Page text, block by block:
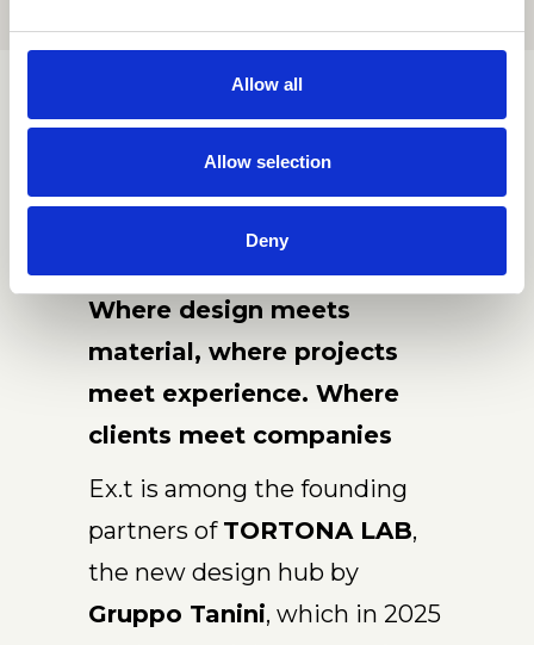
Allow all
Allow selection
Deny
TORTONALAB
Where design meets
material, where projects
meet experience. Where
clients meet companies
Ex.t is among the founding
partners of TORTONA LAB,
the new design hub by
Gruppo Tanini, which in 2025